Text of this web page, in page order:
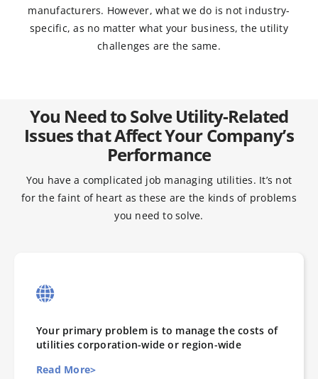
manufacturers. However, what we do is not industry-
specific, as no matter what your business, the utility
challenges are the same.
You Need to Solve Utility-Related
Issues that Affect Your Company’s
Performance
You have a complicated job managing utilities. It’s not
for the faint of heart as these are the kinds of problems
you need to solve.
Your primary problem is to manage the costs of
utilities corporation-wide or region-wide
Read More>